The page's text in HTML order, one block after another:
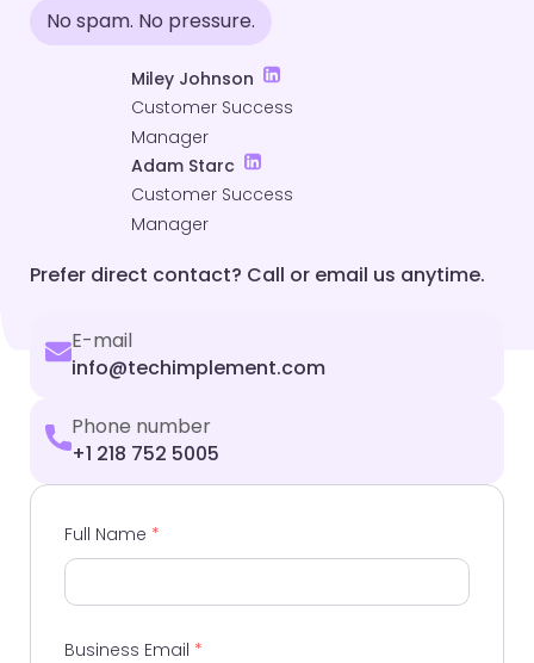
No spam. No pressure.
Miley Johnson
Customer Success
Manager
Adam Starc
Customer Success
Manager
Prefer direct contact? Call or email us anytime.
E-mail
info@techimplement.com
Phone number
+1 218 752 5005
Full Name *
Business Email *